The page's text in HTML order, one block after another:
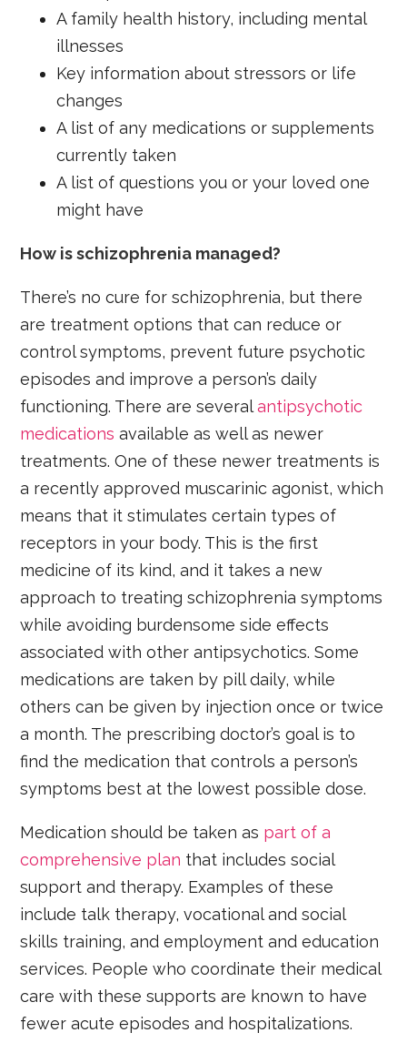
A family health history, including mental
illnesses
Key information about stressors or life
changes
A list of any medications or supplements
currently taken
A list of questions you or your loved one
might have
How is schizophrenia managed?
There’s no cure for schizophrenia, but there
are treatment options that can reduce or
control symptoms, prevent future psychotic
episodes and improve a person’s daily
functioning. There are severalantipsychotic
medications available as well as newer
treatments. One of these newer treatments is
a recently approved muscarinic agonist, which
means that it stimulates certain types of
receptors in your body. This is the first
medicine of its kind, and it takes a new
approach to treating schizophrenia symptoms
while avoiding burdensome side effects
associated with other antipsychotics. Some
medications are taken by pill daily, while
others can be given by injection once or twice
a month. The prescribing doctor’s goal is to
find the medication that controls a person’s
symptoms best at the lowest possible dose.
Medication should be taken as part of a
comprehensive plan that includes social
support and therapy. Examples of these
include talk therapy, vocational and social
skills training, and employment and education
services. People who coordinate their medical
care with these supports are known to have
fewer acute episodes and hospitalizations.